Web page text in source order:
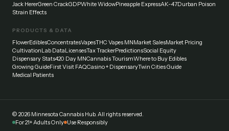
Jack HererGreen CrackGDPWhite WidowPineapple ExpressAK-47Durban Poison
Strain Effects
PRODUCTS & DATA
FlowerEdiblesConcentratesVapesTHC Vapes MNMarket SalesMarket Pricing
CultivationLab DataLicensesTax TrackerPredictionsSocial Equity
Dispensary Stats420 Day MNCannabis TourismWhere to Buy Edibles
Growing GuideFirst Visit FAQCasino + DispensaryTwin Cities Guide
Medical Patients
© 2026 Minnesota Cannabis Hub. All rights reserved.
For 21+ Adults Only Use Responsibly